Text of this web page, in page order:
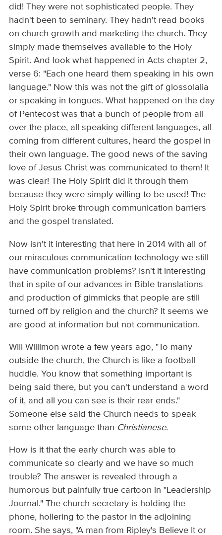
did! They were not sophisticated people. They
hadn't been to seminary. They hadn't read books
on church growth and marketing the church. They
simply made themselves available to the Holy
Spirit. And look what happened in Acts chapter 2,
verse 6: "Each one heard them speaking in his own
language." Now this was not the gift of glossolalia
or speaking in tongues. What happened on the day
of Pentecost was that a bunch of people from all
over the place, all speaking different languages, all
coming from different cultures, heard the gospel in
their own language. The good news of the saving
love of Jesus Christ was communicated to them! It
was clear! The Holy Spirit did it through them
because they were simply willing to be used! The
Holy Spirit broke through communication barriers
and the gospel translated.
Now isn't it interesting that here in 2014 with all of
our miraculous communication technology we still
have communication problems? Isn't it interesting
that in spite of our advances in Bible translations
and production of gimmicks that people are still
turned off by religion and the church? It seems we
are good at information but not communication.
Will Willimon wrote a few years ago, "To many
outside the church, the Church is like a football
huddle. You know that something important is
being said there, but you can't understand a word
of it, and all you can see is their rear ends."
Someone else said the Church needs to speak
some other language than Christianese.
How is it that the early church was able to
communicate so clearly and we have so much
trouble? The answer is revealed through a
humorous but painfully true cartoon in "Leadership
Journal." The church secretary is holding the
phone, hollering to the pastor in the adjoining
room. She says, "A man from Ripley's Believe It or